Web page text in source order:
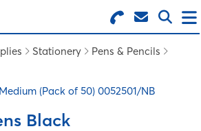
Stationery
Pens & Pencils
(Pack of 50) 0052501/NB
Black